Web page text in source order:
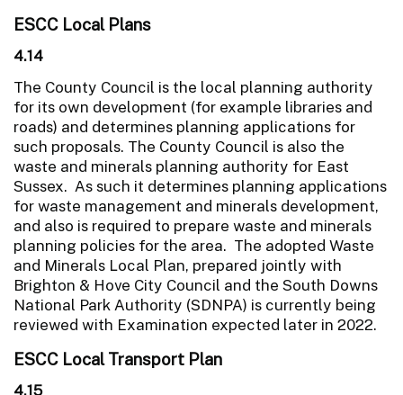
ESCC Local Plans
4.14
The County Council is the local planning authority
for its own development (for example libraries and
roads) and determines planning applications for
such proposals. The County Council is also the
waste and minerals planning authority for East
Sussex. As such it determines planning applications
for waste management and minerals development,
and also is required to prepare waste and minerals
planning policies for the area. The adopted Waste
and Minerals Local Plan, prepared jointly with
Brighton & Hove City Council and the South Downs
National Park Authority (SDNPA) is currently being
reviewed with Examination expected later in 2022.
ESCC Local Transport Plan
4.15